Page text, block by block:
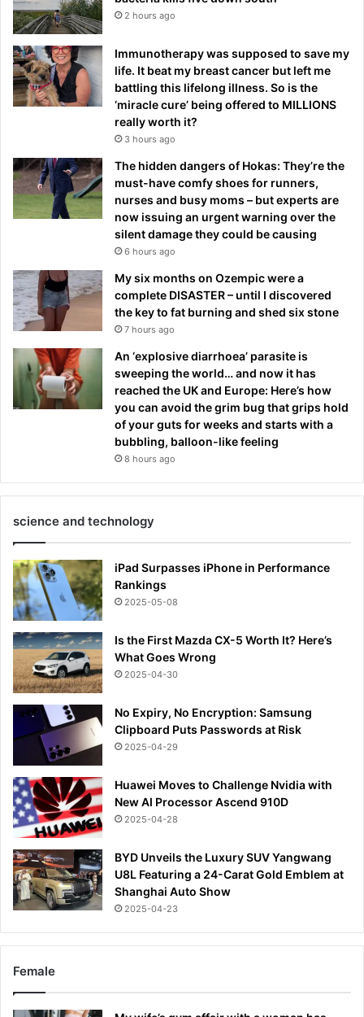
2 hours ago
Immunotherapy was supposed to save my
life. It beat my breast cancer but left me
battling this lifelong illness. So is the
‘miracle cure’ being offered to MILLIONS
really worth it?
3 hours ago
The hidden dangers of Hokas: They’re the
must-have comfy shoes for runners,
nurses and busy moms – but experts are
now issuing an urgent warning over the
silent damage they could be causing
6 hours ago
My six months on Ozempic were a
complete DISASTER – until I discovered
the key to fat burning and shed six stone
7 hours ago
An ‘explosive diarrhoea’ parasite is
sweeping the world… and now it has
reached the UK and Europe: Here’s how
you can avoid the grim bug that grips hold
of your guts for weeks and starts with a
bubbling, balloon-like feeling
8 hours ago
science and technology
iPad Surpasses iPhone in Performance
Rankings
2025-05-08
Is the First Mazda CX-5 Worth It? Here’s
What Goes Wrong
2025-04-30
No Expiry, No Encryption: Samsung
Clipboard Puts Passwords at Risk
2025-04-29
Huawei Moves to Challenge Nvidia with
New AI Processor Ascend 910D
2025-04-28
BYD Unveils the Luxury SUV Yangwang
U8L Featuring a 24-Carat Gold Emblem at
Shanghai Auto Show
2025-04-23
Female